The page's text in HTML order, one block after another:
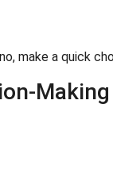
make a quick
Making